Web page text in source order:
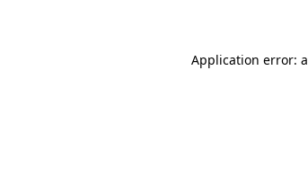
Application error: a